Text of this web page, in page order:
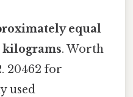
equal
kilograms. Worth
20462 for
used